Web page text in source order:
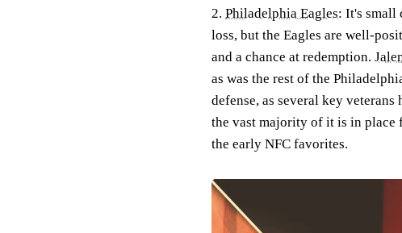
2. Philadelphia Eagles: It's small
loss, but the Eagles are well-
and a chance at redemption.
as was the rest of the
defense, as several key
the vast majority of it is in place
the early NFC favorites.